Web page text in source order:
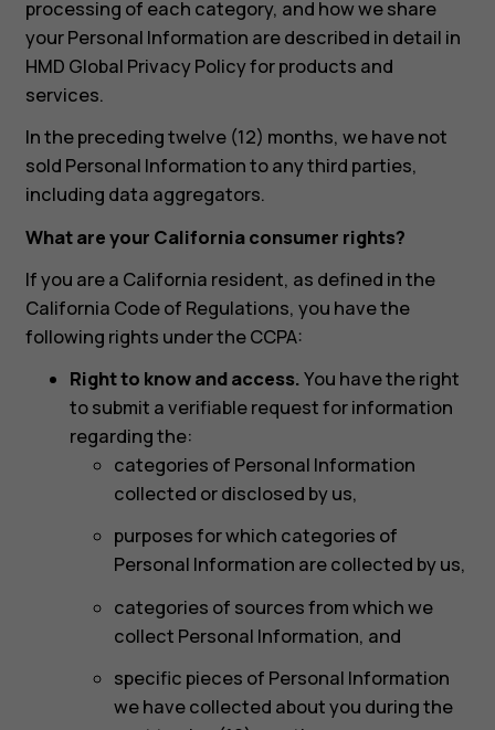
processing of each category, and how we share
your Personal Information are described in detail in
HMD Global Privacy Policy for products and
services.
In the preceding twelve (12) months, we have not
sold Personal Information to any third parties,
including data aggregators.
What are your California consumer rights?
If you are a California resident, as defined in the
California Code of Regulations, you have the
following rights under the CCPA:
Right to know and access.You have the right
to submit a verifiable request for information
regarding the:
categories of Personal Information
collected or disclosed by us,
purposes for which categories of
Personal Information are collected by us,
categories of sources from which we
collect Personal Information, and
specific pieces of Personal Information
we have collected about you during the